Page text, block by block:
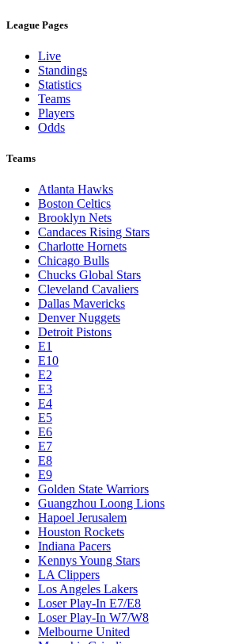
League Pages
Live
Standings
Statistics
Teams
Players
Odds
Teams
Atlanta Hawks
Boston Celtics
Brooklyn Nets
Candaces Rising Stars
Charlotte Hornets
Chicago Bulls
Chucks Global Stars
Cleveland Cavaliers
Dallas Mavericks
Denver Nuggets
Detroit Pistons
E1
E10
E2
E3
E4
E5
E6
E7
E8
E9
Golden State Warriors
Guangzhou Loong Lions
Hapoel Jerusalem
Houston Rockets
Indiana Pacers
Kennys Young Stars
LA Clippers
Los Angeles Lakers
Loser Play-In E7/E8
Loser Play-In W7/W8
Melbourne United